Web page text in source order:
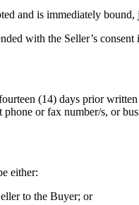
and is immediately
with the Seller’s
(14) days prior
phone or fax number/s, or
either:
to the Buyer; or